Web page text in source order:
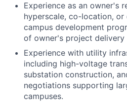
Experience as an owner's
hyperscale, co-location,
campus development
of owner's project delivery
Experience with utility
including high-voltage
substation construction,
negotiations supporting
campuses.